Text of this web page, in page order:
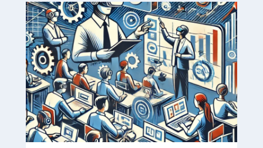
R
O
P
E
A
N
I
N
I
T
T
A
L
T
R
A
N
S
F
O